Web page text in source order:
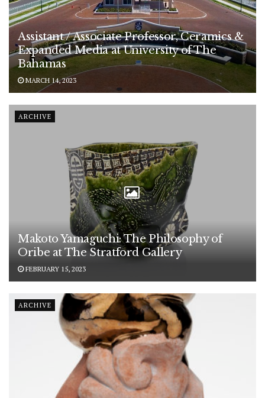
Assistant / Associate Professor, Ceramics &
Expanded Media at University of The
Bahamas
MARCH 14, 2023
ARCHIVE
Makoto Yamaguchi: The Philosophy of
Oribe at The Stratford Gallery
FEBRUARY 15, 2023
ARCHIVE